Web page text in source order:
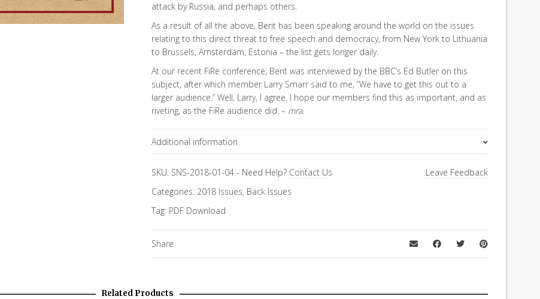
attack by Russia, and perhaps others.
As a result of all the above, Berit has been speaking around the world on the issues
relating to this direct threat to free speech and democracy, from New York to Lithuania
to Brussels, Amsterdam, Estonia – the list gets longer daily.
At our recent FiRe conference, Berit was interviewed by the BBC’s Ed Butler on this
subject, after which member Larry Smarr said to me, “We have to get this out to a
larger audience.” Well, Larry, I agree. I hope our members find this as important, and as
riveting, as the FiRe audience did. – mra.
Additional information
Topics FiRe Features
SKU: SNS-2018-01-04 - Need Help? Contact Us
Leave Feedback
Categories: 2018 Issues, Back Issues
Tag: PDF Download
Share
Related Products